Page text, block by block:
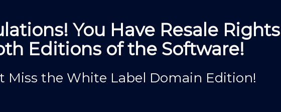
You Have Resale
Editions of the Software!
Miss the White Label Domain Edition!